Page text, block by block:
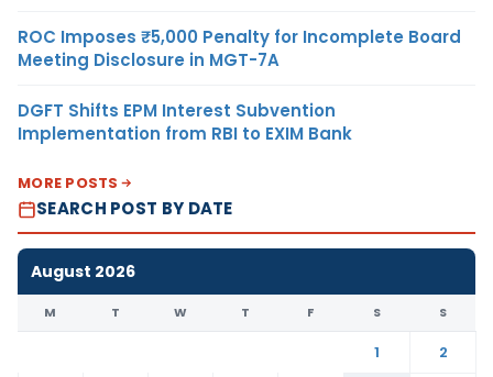
ROC Imposes ₹5,000 Penalty for Incomplete Board
Meeting Disclosure in MGT-7A
DGFT Shifts EPM Interest Subvention
Implementation from RBI to EXIM Bank
MORE POSTS
SEARCH POST BY DATE
August 2026
M T W T F S S
1
2